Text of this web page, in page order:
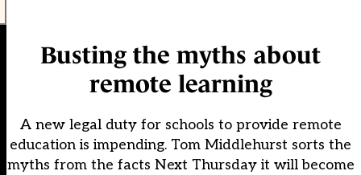
Busting the myths about
remote learning
A new legal duty for schools to provide remote
education is impending. Tom Middlehurst sorts the
myths from the facts Next Thursday it will become